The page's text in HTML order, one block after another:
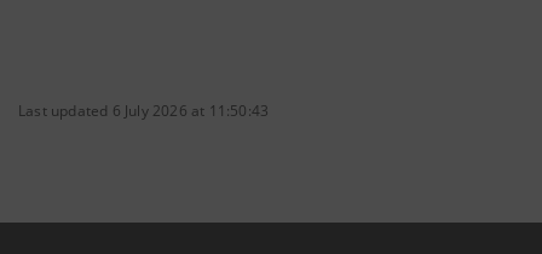
Last updated 6 July 2026 at 11:50:43